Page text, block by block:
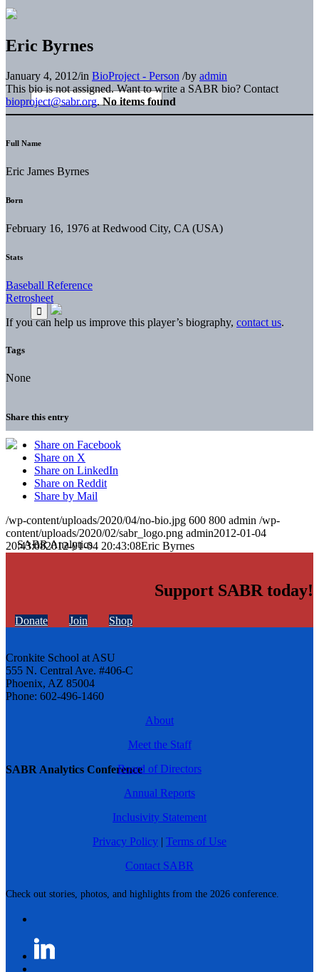
SABR Analytics Conference
Check out stories, photos, and highlights from the 2026 conference.
Eric Byrnes
January 4, 2012/in BioProject - Person /by admin
This bio is not assigned. Want to write a SABR bio? Contact
bioproject@sabr.org. No items found
Full Name
Eric James Byrnes
Born
February 16, 1976 at Redwood City, CA (USA)
Stats
Baseball Reference
Retrosheet
If you can help us improve this player’s biography, contact us.
Tags
None
Share this entry
Share on Facebook
Share on X
Share on LinkedIn
Share on Reddit
Share by Mail
/wp-content/uploads/2020/04/no-bio.jpg 600 800 admin /wp-
content/uploads/2020/02/sabr_logo.png admin2012-01-04
20:43:082012-01-04 20:43:08Eric Byrnes
Support SABR today!
Donate Join Shop
Cronkite School at ASU
555 N. Central Ave. #406-C
Phoenix, AZ 85004
Phone: 602-496-1460
About
Meet the Staff
Board of Directors
Annual Reports
Inclusivity Statement
Privacy Policy | Terms of Use
Contact SABR